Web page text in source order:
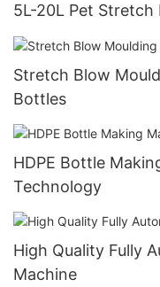
5L-20L Pet
Stretch Blow
Bottles
HDPE Bottle
Technology
High Quality Fully
Machine